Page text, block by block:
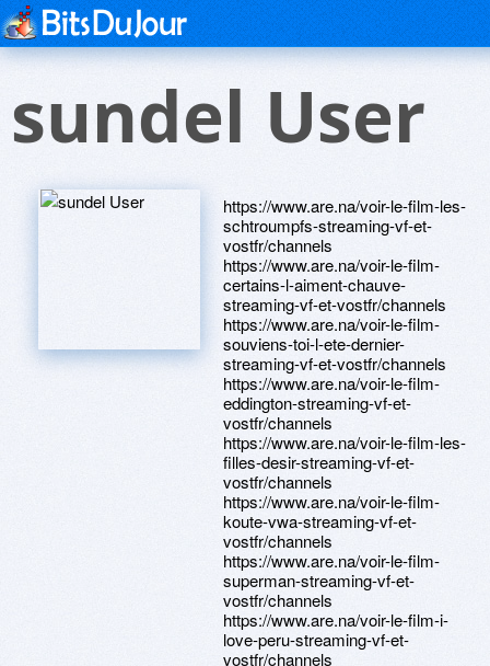
sundel User
https://www.are.na/voir-le-film-les-
schtroumpfs-streaming-vf-et-
vostfr/channels
https://www.are.na/voir-le-film-
certains-l-aiment-chauve-
streaming-vf-et-vostfr/channels
https://www.are.na/voir-le-film-
souviens-toi-l-ete-dernier-
streaming-vf-et-vostfr/channels
https://www.are.na/voir-le-film-
eddington-streaming-vf-et-
vostfr/channels
https://www.are.na/voir-le-film-les-
filles-desir-streaming-vf-et-
vostfr/channels
https://www.are.na/voir-le-film-
koute-vwa-streaming-vf-et-
vostfr/channels
https://www.are.na/voir-le-film-
superman-streaming-vf-et-
vostfr/channels
https://www.are.na/voir-le-film-i-
love-peru-streaming-vf-et-
vostfr/channels